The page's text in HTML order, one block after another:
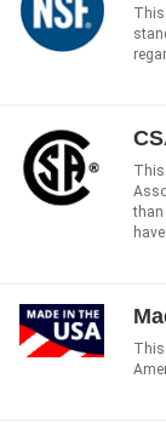
This
This
than
This